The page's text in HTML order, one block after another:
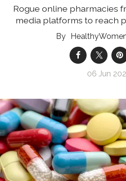
Rogue online pharmacies
media platforms to reach
06 Jun